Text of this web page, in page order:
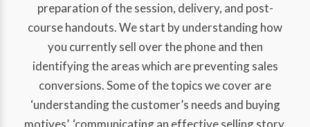
preparation of the session, delivery, and post-
course handouts. We start by understanding how
you currently sell over the phone and then
identifying the areas which are preventing sales
conversions. Some of the topics we cover are
‘understanding the customer’s needs and buying